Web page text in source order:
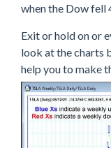
when the Dow fell
Exit or hold on or
look at the charts
help you to make